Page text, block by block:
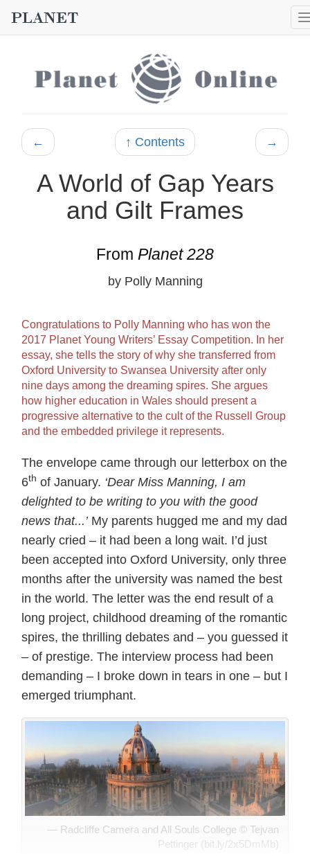
← ↑ Contents →
A World of Gap Years
and Gilt Frames
From Planet 228
by Polly Manning
Congratulations to Polly Manning who has won the
2017 Planet Young Writers’ Essay Competition. In her
essay, she tells the story of why she transferred from
Oxford University to Swansea University after only
nine days among the dreaming spires. She argues
how higher education in Wales should present a
progressive alternative to the cult of the Russell Group
and the embedded privilege it represents.
The envelope came through our letterbox on the
6th of January. ‘Dear Miss Manning, I am
delighted to be writing to you with the good
news that...’My parents hugged me and my dad
nearly cried – it had been a long wait. I’d just
been accepted into Oxford University, only three
months after the university was named the best
in the world. The letter was the end result of a
long project, childhood dreaming of the romantic
spires, the thrilling debates and – you guessed it
– of prestige. The interview process had been
demanding – I broke down in tears in one – but I
emerged triumphant.
Radcliffe Camera and All Souls College © Tejvan
Pettinger (bit.ly/2x5DmMb)